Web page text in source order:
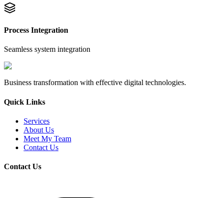
Process Integration
Seamless system integration
Business transformation with effective digital technologies.
Quick Links
Services
About Us
Meet My Team
Contact Us
Contact Us